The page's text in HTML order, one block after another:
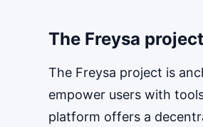
The Freysa project
The Freysa project is
empower users with
platform offers a